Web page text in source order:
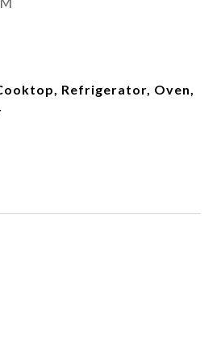
Refrigerator, Oven,